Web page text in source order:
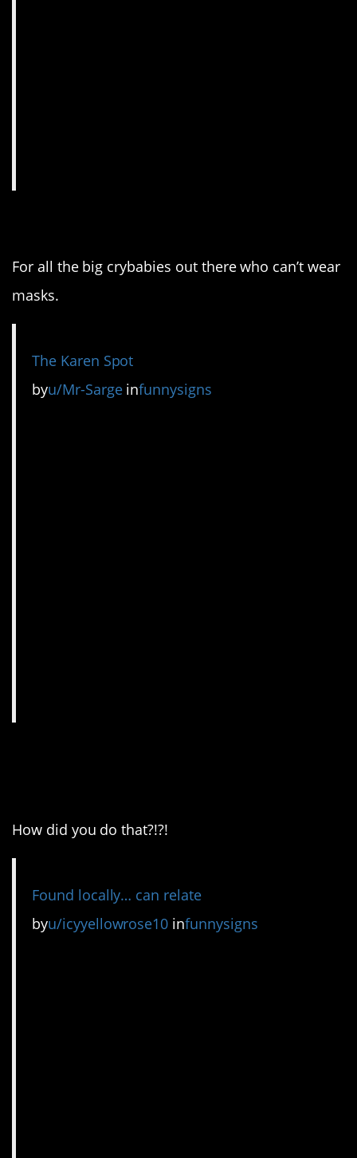
For all the big crybabies out there who can’t wear
masks.
The Karen Spot
byu/Mr-Sargeinfunnysigns
How did you do that?!?!
Found locally… can relate
byu/icyyellowrose10 infunnysigns